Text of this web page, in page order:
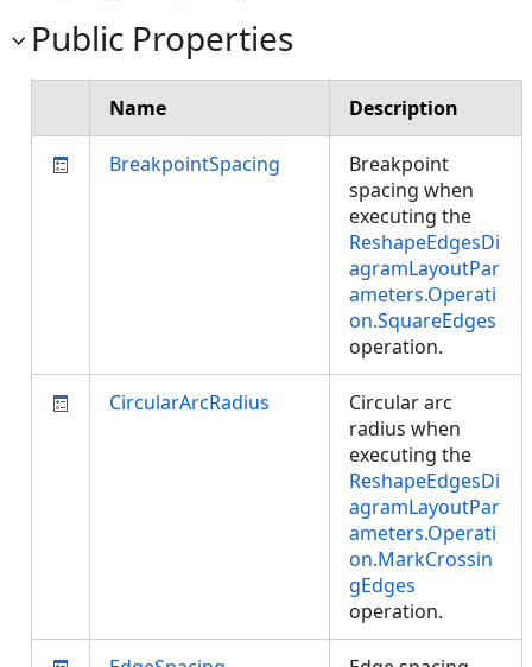
Public Properties
Name Description
BreakpointSpacing
Breakpoint
spacing when
executing the
ReshapeEdgesDi
agramLayoutPar
ameters.Operati
on.SquareEdges
operation.
CircularArcRadius
Circular arc
radius when
executing the
ReshapeEdgesDi
agramLayoutPar
ameters.Operati
on.MarkCrossin
gEdges
operation.